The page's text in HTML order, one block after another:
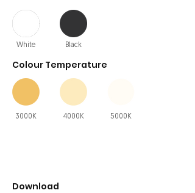
White Black
Colour Temperature
3000K 4000K 5000K
Download